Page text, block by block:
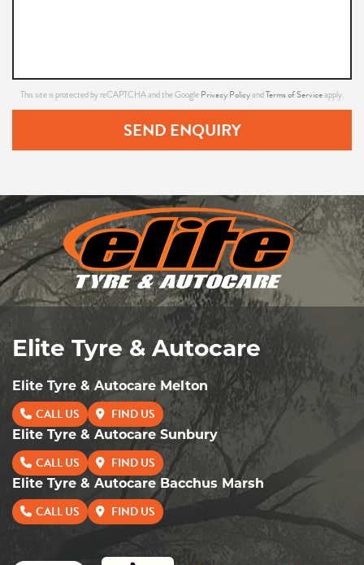
This site is protected by reCAPTCHA and the Google Privacy PolicyandTerms of Serviceapply.
SEND ENQUIRY
Elite Tyre & Autocare
Elite Tyre & Autocare Melton
CALL US FIND US
Elite Tyre & Autocare Sunbury
CALL US FIND US
Elite Tyre & Autocare Bacchus Marsh
CALL US FIND US